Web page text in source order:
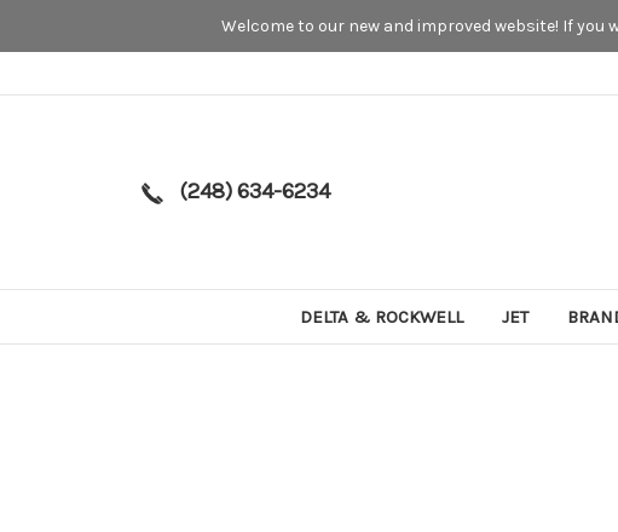
Welcome to our new and improved website! If
(248) 634-6234
DELTA & ROCKWELL JET